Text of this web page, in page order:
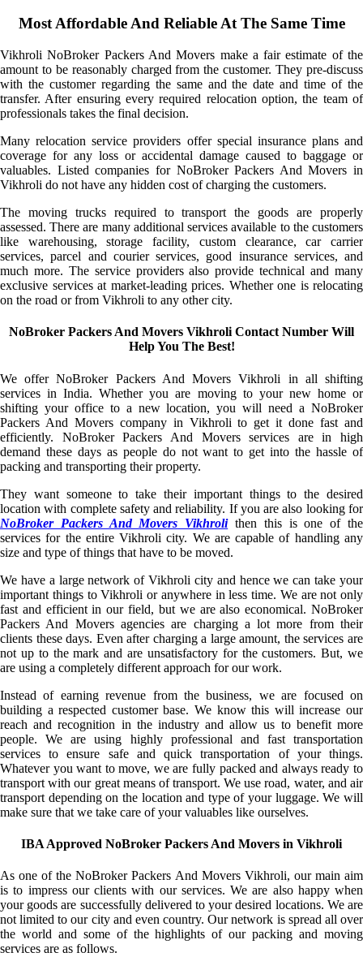
Most Affordable And Reliable At The Same Time
Vikhroli NoBroker Packers And Movers make a fair estimate of the
amount to be reasonably charged from the customer. They pre-discuss
with the customer regarding the same and the date and time of the
transfer. After ensuring every required relocation option, the team of
professionals takes the final decision.
Many relocation service providers offer special insurance plans and
coverage for any loss or accidental damage caused to baggage or
valuables. Listed companies for NoBroker Packers And Movers in
Vikhroli do not have any hidden cost of charging the customers.
The moving trucks required to transport the goods are properly
assessed. There are many additional services available to the customers
like warehousing, storage facility, custom clearance, car carrier
services, parcel and courier services, good insurance services, and
much more. The service providers also provide technical and many
exclusive services at market-leading prices. Whether one is relocating
on the road or from Vikhroli to any other city.
NoBroker Packers And Movers Vikhroli Contact Number Will
Help You The Best!
We offer NoBroker Packers And Movers Vikhroli in all shifting
services in India. Whether you are moving to your new home or
shifting your office to a new location, you will need a NoBroker
Packers And Movers company in Vikhroli to get it done fast and
efficiently. NoBroker Packers And Movers services are in high
demand these days as people do not want to get into the hassle of
packing and transporting their property.
They want someone to take their important things to the desired
location with complete safety and reliability. If you are also looking for
NoBroker Packers And Movers Vikhrolithen this is one of the
services for the entire Vikhroli city. We are capable of handling any
size and type of things that have to be moved.
We have a large network of Vikhroli city and hence we can take your
important things to Vikhroli or anywhere in less time. We are not only
fast and efficient in our field, but we are also economical. NoBroker
Packers And Movers agencies are charging a lot more from their
clients these days. Even after charging a large amount, the services are
not up to the mark and are unsatisfactory for the customers. But, we
are using a completely different approach for our work.
Instead of earning revenue from the business, we are focused on
building a respected customer base. We know this will increase our
reach and recognition in the industry and allow us to benefit more
people. We are using highly professional and fast transportation
services to ensure safe and quick transportation of your things.
Whatever you want to move, we are fully packed and always ready to
transport with our great means of transport. We use road, water, and air
transport depending on the location and type of your luggage. We will
make sure that we take care of your valuables like ourselves.
IBA Approved NoBroker Packers And Movers in Vikhroli
As one of the NoBroker Packers And Movers Vikhroli, our main aim
is to impress our clients with our services. We are also happy when
your goods are successfully delivered to your desired locations. We are
not limited to our city and even country. Our network is spread all over
the world and some of the highlights of our packing and moving
services are as follows.